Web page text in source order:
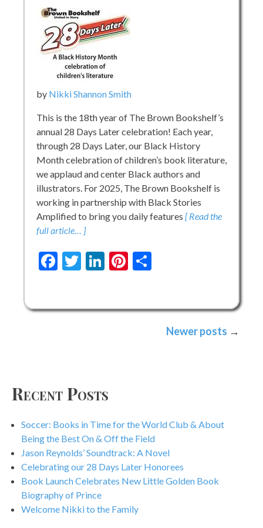
by Nikki Shannon Smith
This is the 18th year of The Brown Bookshelf’s
annual 28 Days Later celebration! Each year,
through 28 Days Later, our Black History
Month celebration of children’s book literature,
we applaud and center Black authors and
illustrators. For 2025, The Brown Bookshelf is
working in partnership with Black Stories
Amplified to bring you daily features [ Read the
full article… ]
Facebook
Twitter
LinkedIn
Pinterest
Newer posts
Recent Posts
Soccer: Books in Time for the World Club & About
Being the Best On & Off the Field
Jason Reynolds’ Soundtrack: A Novel
Celebrating our 28 Days Later Honorees
Book Launch Celebrates New Little Golden Book
Biography of Prince
Welcome Nikki to the Family